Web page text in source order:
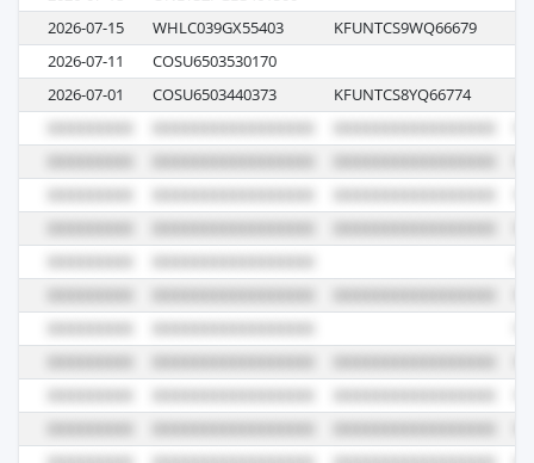
2026-07-15
WHLC039GX55403 KFUNTCS9WQ66679
2026-07-11
COSU6503530170
2026-07-01
COSU6503440373 KFUNTCS8YQ66774